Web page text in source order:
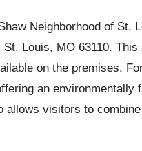
Neighborhood of St.
Louis, MO 63110.
on the premises.
an environmentally
visitors to